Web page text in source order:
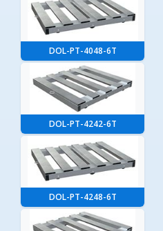
DOL-PT-4048-6T
DOL-PT-4242-6T
DOL-PT-4248-6T